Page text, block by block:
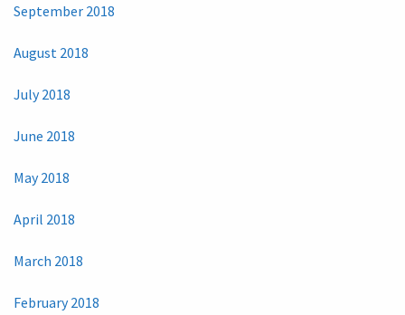
September 2018
August 2018
July 2018
June 2018
May 2018
April 2018
March 2018
February 2018